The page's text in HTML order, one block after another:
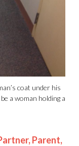
coat under his
a woman holding a
Parent,